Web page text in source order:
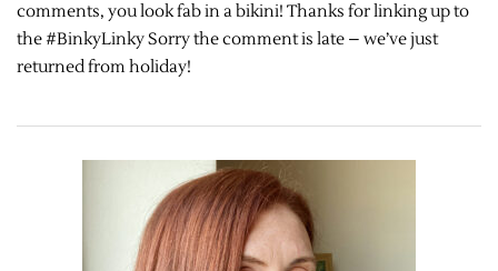
comments, you look fab in a bikini! Thanks for linking up to
the #BinkyLinky Sorry the comment is late – we’ve just
returned from holiday!